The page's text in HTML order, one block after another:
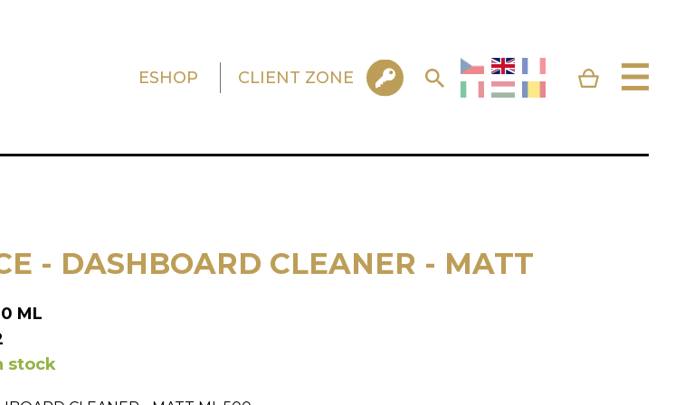
ESHOP CLIENT ZONE
- DASHBOARD CLEANER - MATT
ML
stock